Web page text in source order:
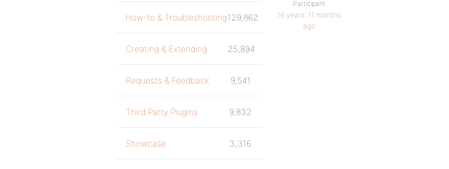
Participant
16 years, 11 months
ago
How-to & Troubleshooting129,862
Creating & Extending 25,894
Requests & Feedback 9,541
Third Party Plugins 9,832
Showcase 3,316